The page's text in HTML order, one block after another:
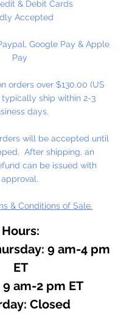
Made in the USA
Beads Per
Beads Per
& Debit Cards
Accepted
Google Pay & Apple
Pay
orders over $130.00 (US
ship within 2-3
days.
will be accepted until
After shipping, an
can be issued with
approval.
& Conditions of Sale.
Hours:
9 am-4 pm
ET
am-2 pm ET
Closed